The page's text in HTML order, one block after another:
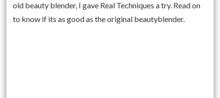
old beauty blender, I gave Real Techniques a try. Read on
to know if its as good as the original beautyblender.